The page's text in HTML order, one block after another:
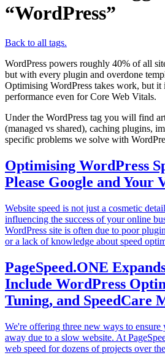
“WordPress”
Back to all tags.
WordPress powers roughly 40% of all
but with every plugin and overdone
Optimising WordPress takes work, but it
performance even for Core Web Vitals.
Under the WordPress tag you will find
(managed vs shared), caching plugins,
specific problems we solve with
Optimising WordPress
Please Google and Your
Website speed is not just a cosmetic
influencing the success of your online
WordPress site is often due to poor
or a lack of knowledge about speed
PageSpeed.ONE
Include WordPress
Tuning, and SpeedCare
We're offering three new ways to
away due to a slow website. At
web speed for dozens of projects over